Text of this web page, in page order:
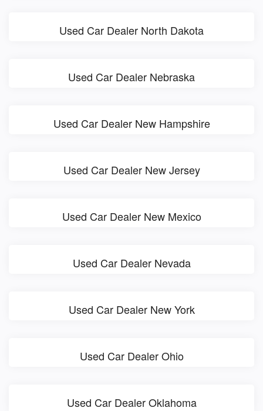
Used Car Dealer North Dakota
Used Car Dealer Nebraska
Used Car Dealer New Hampshire
Used Car Dealer New Jersey
Used Car Dealer New Mexico
Used Car Dealer Nevada
Used Car Dealer New York
Used Car Dealer Ohio
Used Car Dealer Oklahoma